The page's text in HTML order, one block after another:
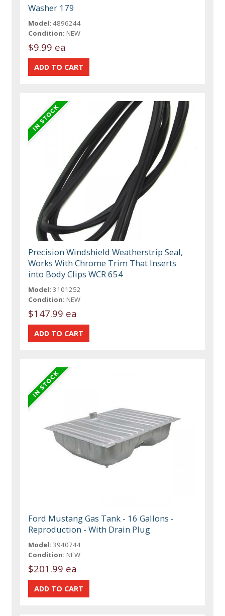
Washer 179
Model: 4896244
Condition: NEW
$9.99 ea
Precision Windshield Weatherstrip Seal,
Works With Chrome Trim That Inserts
into Body Clips WCR 654
Model: 3101252
Condition: NEW
$147.99 ea
Ford Mustang Gas Tank - 16 Gallons -
Reproduction - With Drain Plug
Model: 3940744
Condition: NEW
$201.99 ea